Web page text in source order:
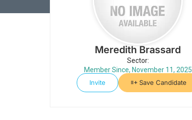
Meredith Brassard
Sector:
Member Since, November 11, 2025
Invite
Save Candidate